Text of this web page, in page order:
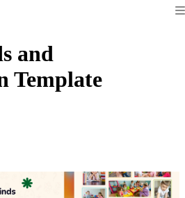
and
Template